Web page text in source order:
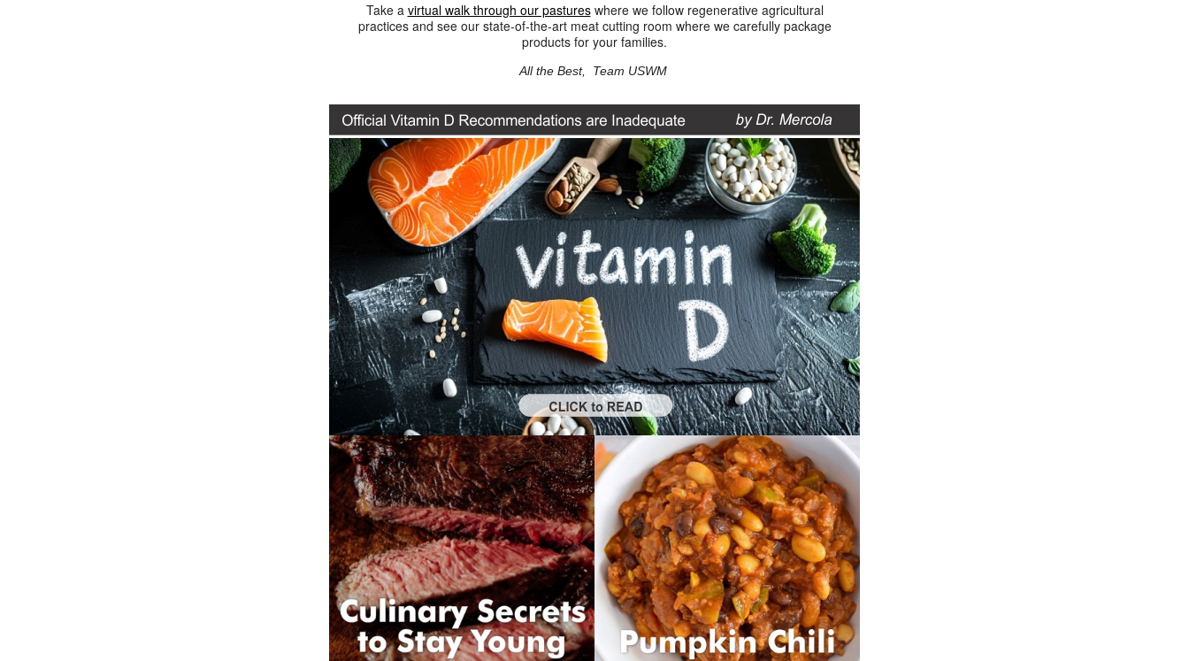
Take a virtual walk through our pastureswhere we follow regenerative agricultural
practices and see our state-of-the-art meat cutting room where we carefully package
products for your families.
All the Best, Team USWM